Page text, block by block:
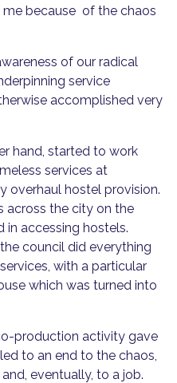
because of the chaos
of our radical
service
accomplished very
hand, started to work
services at
overhaul hostel provision.
across the city on the
in accessing hostels.
council did everything
with a particular
which was turned into
production activity gave
to an end to the chaos,
eventually, to a job.